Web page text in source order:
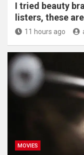
I tried beauty
listers, these
11 hours ago
MOVIES